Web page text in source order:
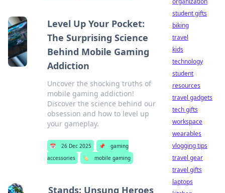
Level Up Your Pocket:
The Surprising Science
Behind Mobile Gaming
Addiction
Uncover the shocking truths of
mobile gaming addiction!
Discover the science behind our
obsession and how to level up
your gameplay.
📅 26 Dec 2025 📌
gaming
accessories
🏷️ mobile gaming
Stands: Unsung Heroes
student gifts
biking
travel
kids
technology
student
resources
travel gadgets
tech gifts
workspace
wearables
vlogging tips
travel gear
travel gifts
laptops